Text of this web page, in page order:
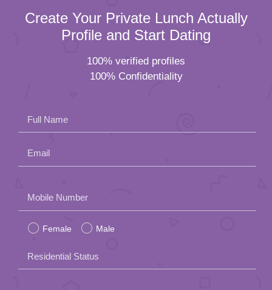
Create Your Private Lunch Actually
Profile and Start Dating
100% verified profiles
100% Confidentiality
Full Name
Email
leave
this
field
empty.
Mobile Number
Female Male
Residential Status